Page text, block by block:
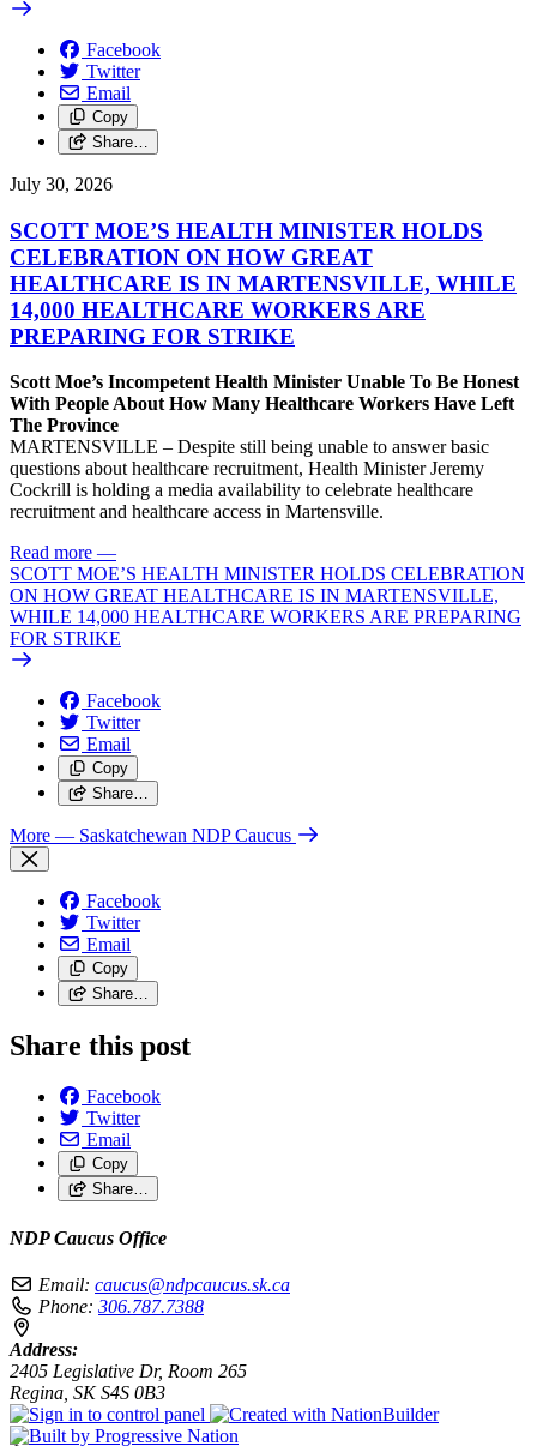
Facebook
Twitter
Email
Copy
Share…
July 30, 2026
SCOTT MOE’S HEALTH MINISTER HOLDS
CELEBRATION ON HOW GREAT
HEALTHCARE IS IN MARTENSVILLE, WHILE
14,000 HEALTHCARE WORKERS ARE
PREPARING FOR STRIKE
Scott Moe’s Incompetent Health Minister Unable To Be Honest
With People About How Many Healthcare Workers Have Left
The Province
MARTENSVILLE – Despite still being unable to answer basic
questions about healthcare recruitment, Health Minister Jeremy
Cockrill is holding a media availability to celebrate healthcare
recruitment and healthcare access in Martensville.
Read more —
SCOTT MOE’S HEALTH MINISTER HOLDS CELEBRATION
ON HOW GREAT HEALTHCARE IS IN MARTENSVILLE,
WHILE 14,000 HEALTHCARE WORKERS ARE PREPARING
FOR STRIKE
Facebook
Twitter
Email
Copy
Share…
More — Saskatchewan NDP Caucus
Facebook
Twitter
Email
Copy
Share…
Share this post
Facebook
Twitter
Email
Copy
Share…
NDP Caucus Office
Email: caucus@ndpcaucus.sk.ca
Phone: 306.787.7388
Address:
2405 Legislative Dr, Room 265
Regina, SK S4S 0B3